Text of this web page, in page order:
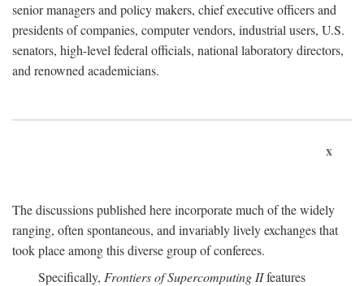
senior managers and policy makers, chief executive officers and
presidents of companies, computer vendors, industrial users, U.S.
senators, high-level federal officials, national laboratory directors,
and renowned academicians.
x
The discussions published here incorporate much of the widely
ranging, often spontaneous, and invariably lively exchanges that
took place among this diverse group of conferees.
Specifically, Frontiers of Supercomputing IIfeatures